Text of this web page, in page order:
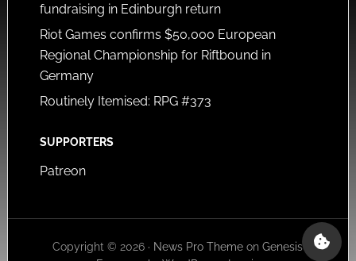
fundraising in Edinburgh return
Riot Games confirms $50,000 European
Regional Championship for Riftbound in
Germany
Routinely Itemised: RPG #373
SUPPORTERS
Patreon
Copyright © 2026 · News Pro Theme onGenesis